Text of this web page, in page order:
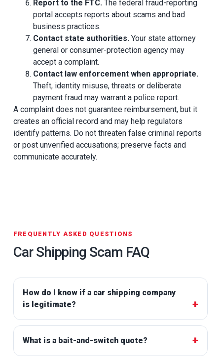
Report to the FTC. The federal fraud-reporting
portal accepts reports about scams and bad
business practices.
Contact state authorities. Your state attorney
general or consumer-protection agency may
accept a complaint.
Contact law enforcement when appropriate.
Theft, identity misuse, threats or deliberate
payment fraud may warrant a police report.
A complaint does not guarantee reimbursement, but it
creates an official record and may help regulators
identify patterns. Do not threaten false criminal reports
or post unverified accusations; preserve facts and
communicate accurately.
FREQUENTLY ASKED QUESTIONS
Car Shipping Scam FAQ
How do I know if a car shipping company
is legitimate?
What is a bait-and-switch quote?